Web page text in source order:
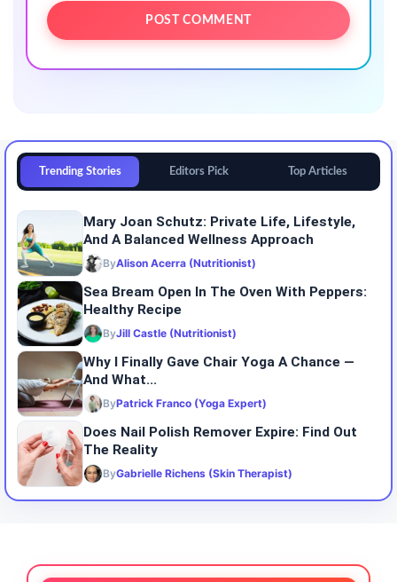
Trending Stories Editors Pick Top Articles
Mary Joan Schutz: Private Life, Lifestyle,
And A Balanced Wellness Approach
ByAlison Acerra (Nutritionist)
Sea Bream Open In The Oven With Peppers:
Healthy Recipe
ByJill Castle (Nutritionist)
Why I Finally Gave Chair Yoga A Chance —
And What...
ByPatrick Franco (Yoga Expert)
Does Nail Polish Remover Expire: Find Out
The Reality
ByGabrielle Richens (Skin Therapist)